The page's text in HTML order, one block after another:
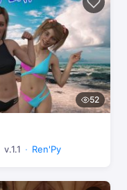
52
v.1.1 Ren'Py